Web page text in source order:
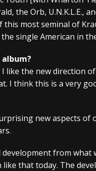
the Orb, U.N.K.L.E.,
most seminal of
single American in
I like the new direction
I think this is a very
new aspects
development from
that today. The